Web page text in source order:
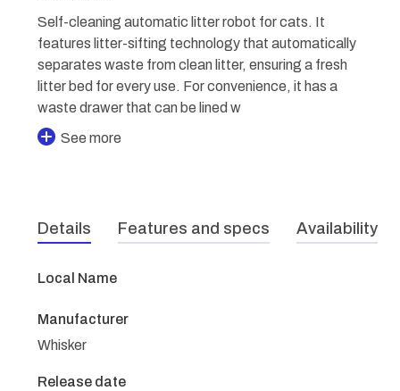
Self-cleaning automatic litter robot for cats. It
features litter-sifting technology that automatically
separates waste from clean litter, ensuring a fresh
litter bed for every use. For convenience, it has a
waste drawer that can be lined w
See more
Details Features and specs Availability
Local Name
Manufacturer
Whisker
Release date